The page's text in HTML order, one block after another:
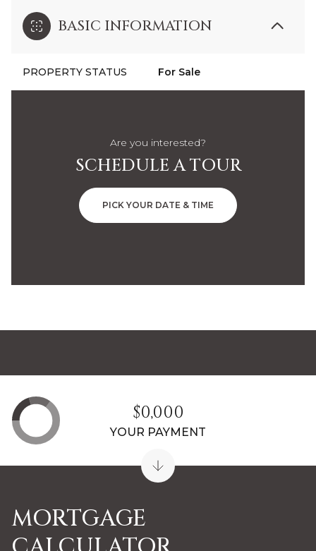
BASIC INFORMATION
PROPERTY STATUS For Sale
Are you interested?
SCHEDULE A TOUR
PICK YOUR DATE & TIME
MORTGAGE
$0,000
YOUR PAYMENT